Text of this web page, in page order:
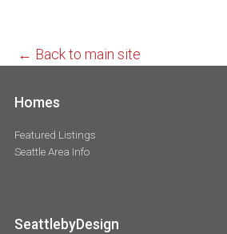
← Back to main site
Homes
Featured Listings
Seattle Area Info
SeattlebyDesign